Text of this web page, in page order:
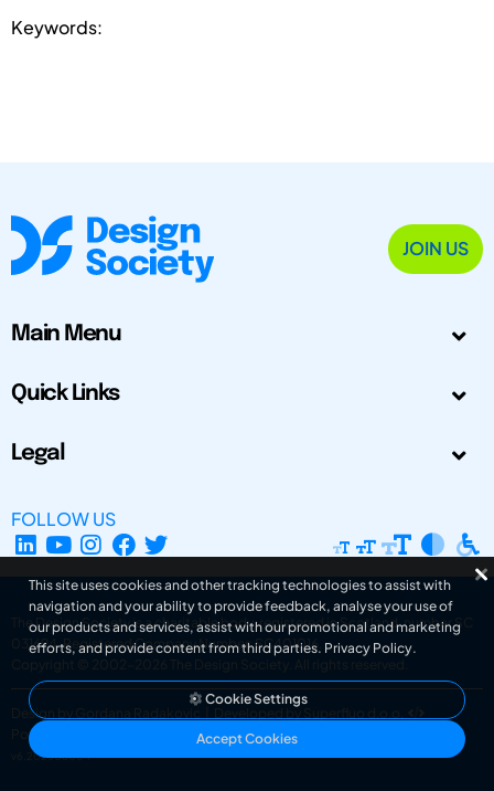
Keywords:
JOIN US
Main Menu
Quick Links
Legal
FOLLOW US
The Design Society is a charitable body, registered in Scotland, number SC
031694. Registered Company Number: SC401016.
Copyright © 2002-2026
The Design Society . All rights reserved.
Design by Gordana Radakovic
Developed by Superfluo d.o.o.
Powered by Superfluo CMF
v6.202608004
This site uses cookies and other tracking technologies to assist with
navigation and your ability to provide feedback, analyse your use of
our products and services, assist with our promotional and marketing
efforts, and provide content from third parties. Privacy Policy.
Cookie Settings
Accept Cookies